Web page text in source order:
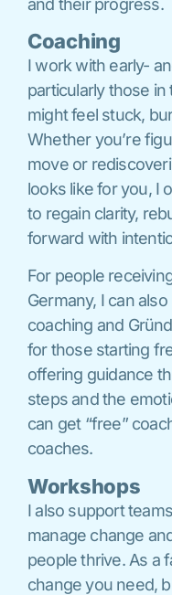
Coaching
I work with early-
particularly those
might feel stuck,
Whether you’re
move or
looks like for you, I
to regain clarity,
forward with
For people
Germany, I can
coaching and
for those starting
offering guidance
steps and the
can get “free”
coaches.
Workshops
I also support
manage change
people thrive. As a
change you need,